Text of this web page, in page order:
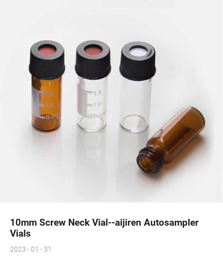
10mm Screw Neck Vial--aijiren Autosampler
Vials
2023 - 01 - 31